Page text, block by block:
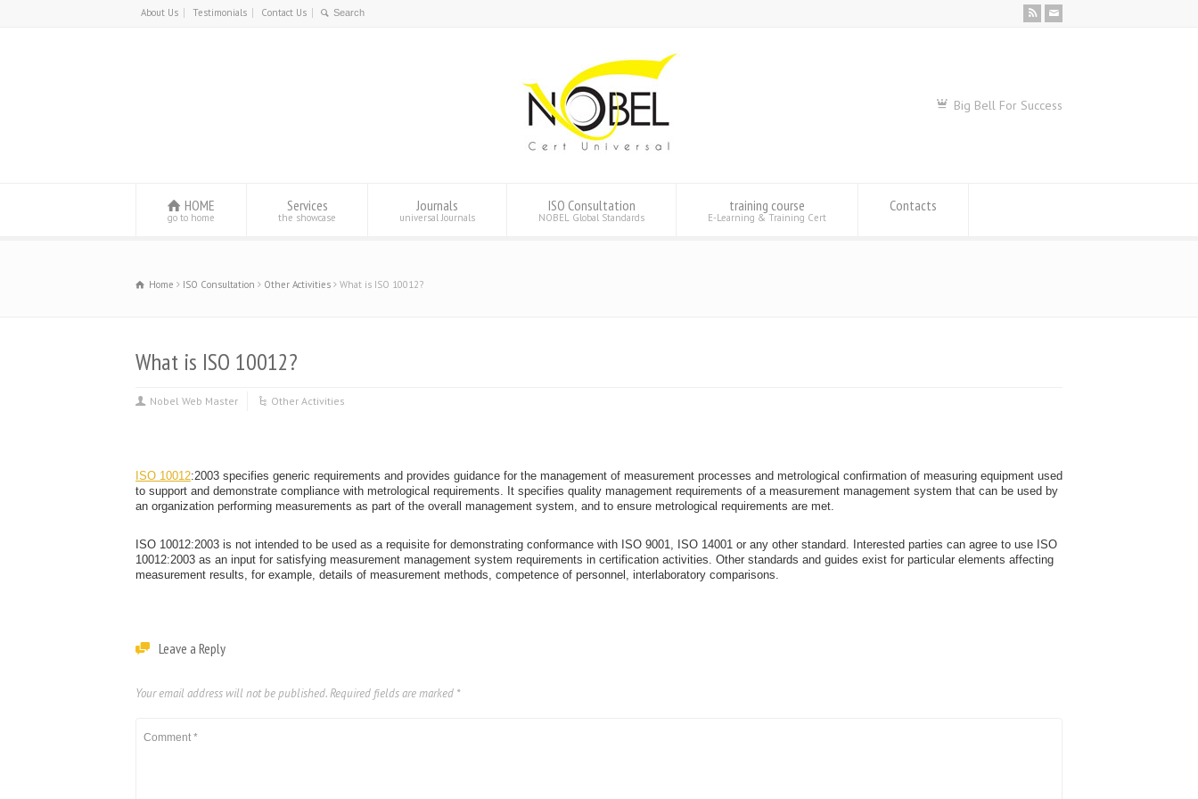
About Us Testimonials Contact Us
Big Bell For Success
HOME
go to home
Services
the showcase
Journals
universal Journals
ISO Consultation
NOBEL Global Standards
training course
E-Learning & Training Cert
Contacts
Home ISO Consultation Other Activities What is ISO 10012?
What is ISO 10012?
Nobel Web Master Other Activities
ISO 10012:2003 specifies generic requirements and provides guidance for the management of measurement processes and metrological confirmation of measuring equipment used
to support and demonstrate compliance with metrological requirements. It specifies quality management requirements of a measurement management system that can be used by
an organization performing measurements as part of the overall management system, and to ensure metrological requirements are met.
ISO 10012:2003 is not intended to be used as a requisite for demonstrating conformance with ISO 9001, ISO 14001 or any other standard. Interested parties can agree to use ISO
10012:2003 as an input for satisfying measurement management system requirements in certification activities. Other standards and guides exist for particular elements affecting
measurement results, for example, details of measurement methods, competence of personnel, interlaboratory comparisons.
Leave a Reply
Your email address will not be published.Required fields are marked *